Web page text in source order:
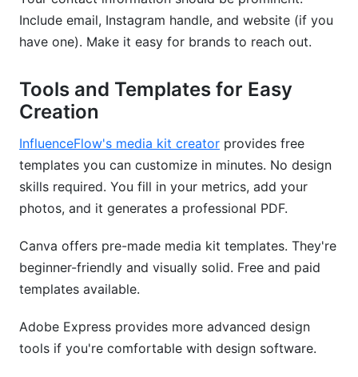
Include email, Instagram handle, and website (if you
have one). Make it easy for brands to reach out.
Tools and Templates for Easy
Creation
InfluenceFlow's media kit creator provides free
templates you can customize in minutes. No design
skills required. You fill in your metrics, add your
photos, and it generates a professional PDF.
Canva offers pre-made media kit templates. They're
beginner-friendly and visually solid. Free and paid
templates available.
Adobe Express provides more advanced design
tools if you're comfortable with design software.